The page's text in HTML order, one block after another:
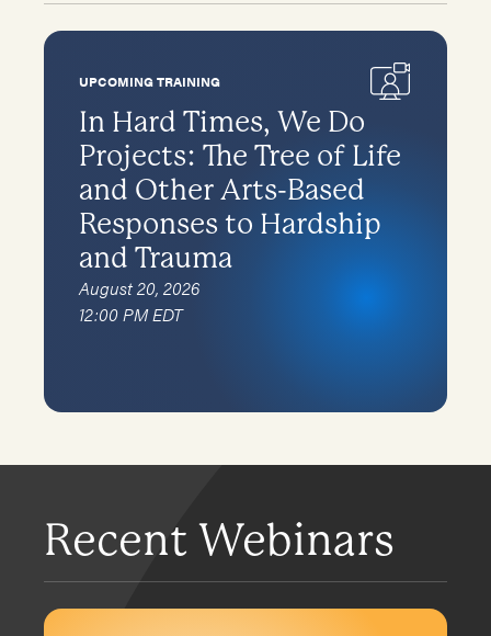
UPCOMING TRAINING
In Hard Times, We Do
Projects: The Tree of Life
and Other Arts-Based
Responses to Hardship
and Trauma
August 20, 2026
12:00 PM EDT
Recent Webinars